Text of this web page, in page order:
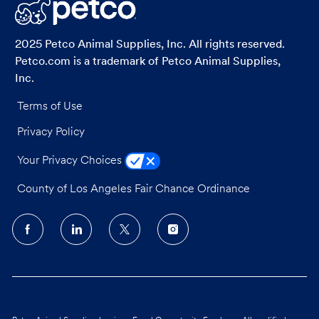
LinkedInFacebook
2025 Petco Animal Supplies, Inc. All rights reserved.
Petco.com is a trademark of Petco Animal Supplies,
Inc.
Terms of Use
Privacy Policy
Your Privacy Choices
County of Los Angeles Fair Chance Ordinance
follow